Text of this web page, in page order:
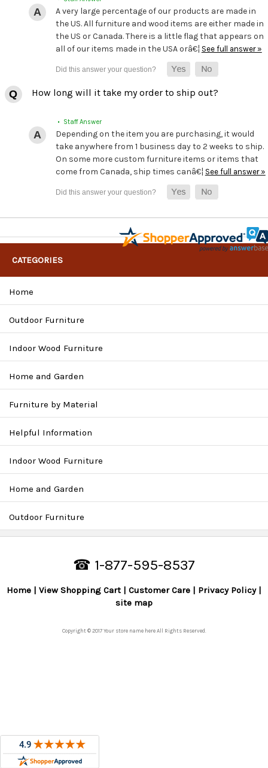
A very large percentage of our products are made in
the US. All furniture and wood items are either made in
the US or Canada. There is a little flag that appears on
all of our items made in the USA orâ€¦ See full answer »
How long will it take my order to ship out?
• Staff Answer
Depending on the item you are purchasing, it would
take anywhere from 1 business day to 2 weeks to ship.
On some more custom furniture items or items that
come from Canada, ship times canâ€¦ See full answer »
CATEGORIES
Home
Outdoor Furniture
Indoor Wood Furniture
Home and Garden
Furniture by Material
Helpful Information
Indoor Wood Furniture
Home and Garden
Outdoor Furniture
☎ 1-877-595-8537
Home View Shopping Cart Customer Care
Privacy Policy
site map
Copyright © 2017 Your store name here All Rights Reserved.